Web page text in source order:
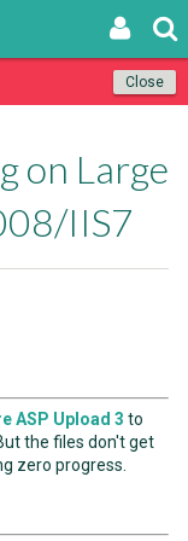
Close
on Large
IIS7
ASP Upload 3 to
the files don't get
zero progress.